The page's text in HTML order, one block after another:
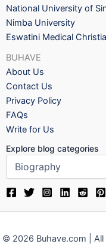
National University of
Nimba University
Eswatini Medical
BUHAVE
About Us
Contact Us
Privacy Policy
FAQs
Write for Us
Explore blog categories
© 2026 Buhave.com |